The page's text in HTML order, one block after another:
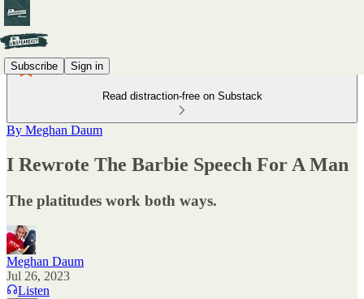
Subscribe Sign in
Read distraction-free on Substack
By Meghan Daum
I Rewrote The Barbie Speech For A Man
The platitudes work both ways.
Meghan Daum
Jul 26, 2023
Listen